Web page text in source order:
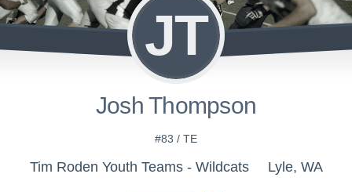
JT
Josh Thompson
#83 / TE
Tim Roden Youth Teams - Wildcats Lyle, WA